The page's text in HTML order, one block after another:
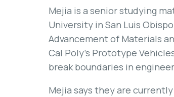
Mejia is a senior studying
University in San Luis
Advancement of Materials
Cal Poly’s Prototype
break boundaries in
Mejia says they are